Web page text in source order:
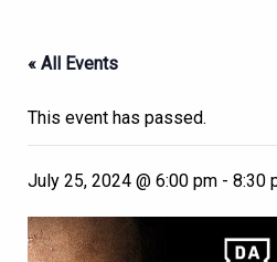
« All Events
This event has passed.
July 25, 2024 @ 6:00 pm - 8:30